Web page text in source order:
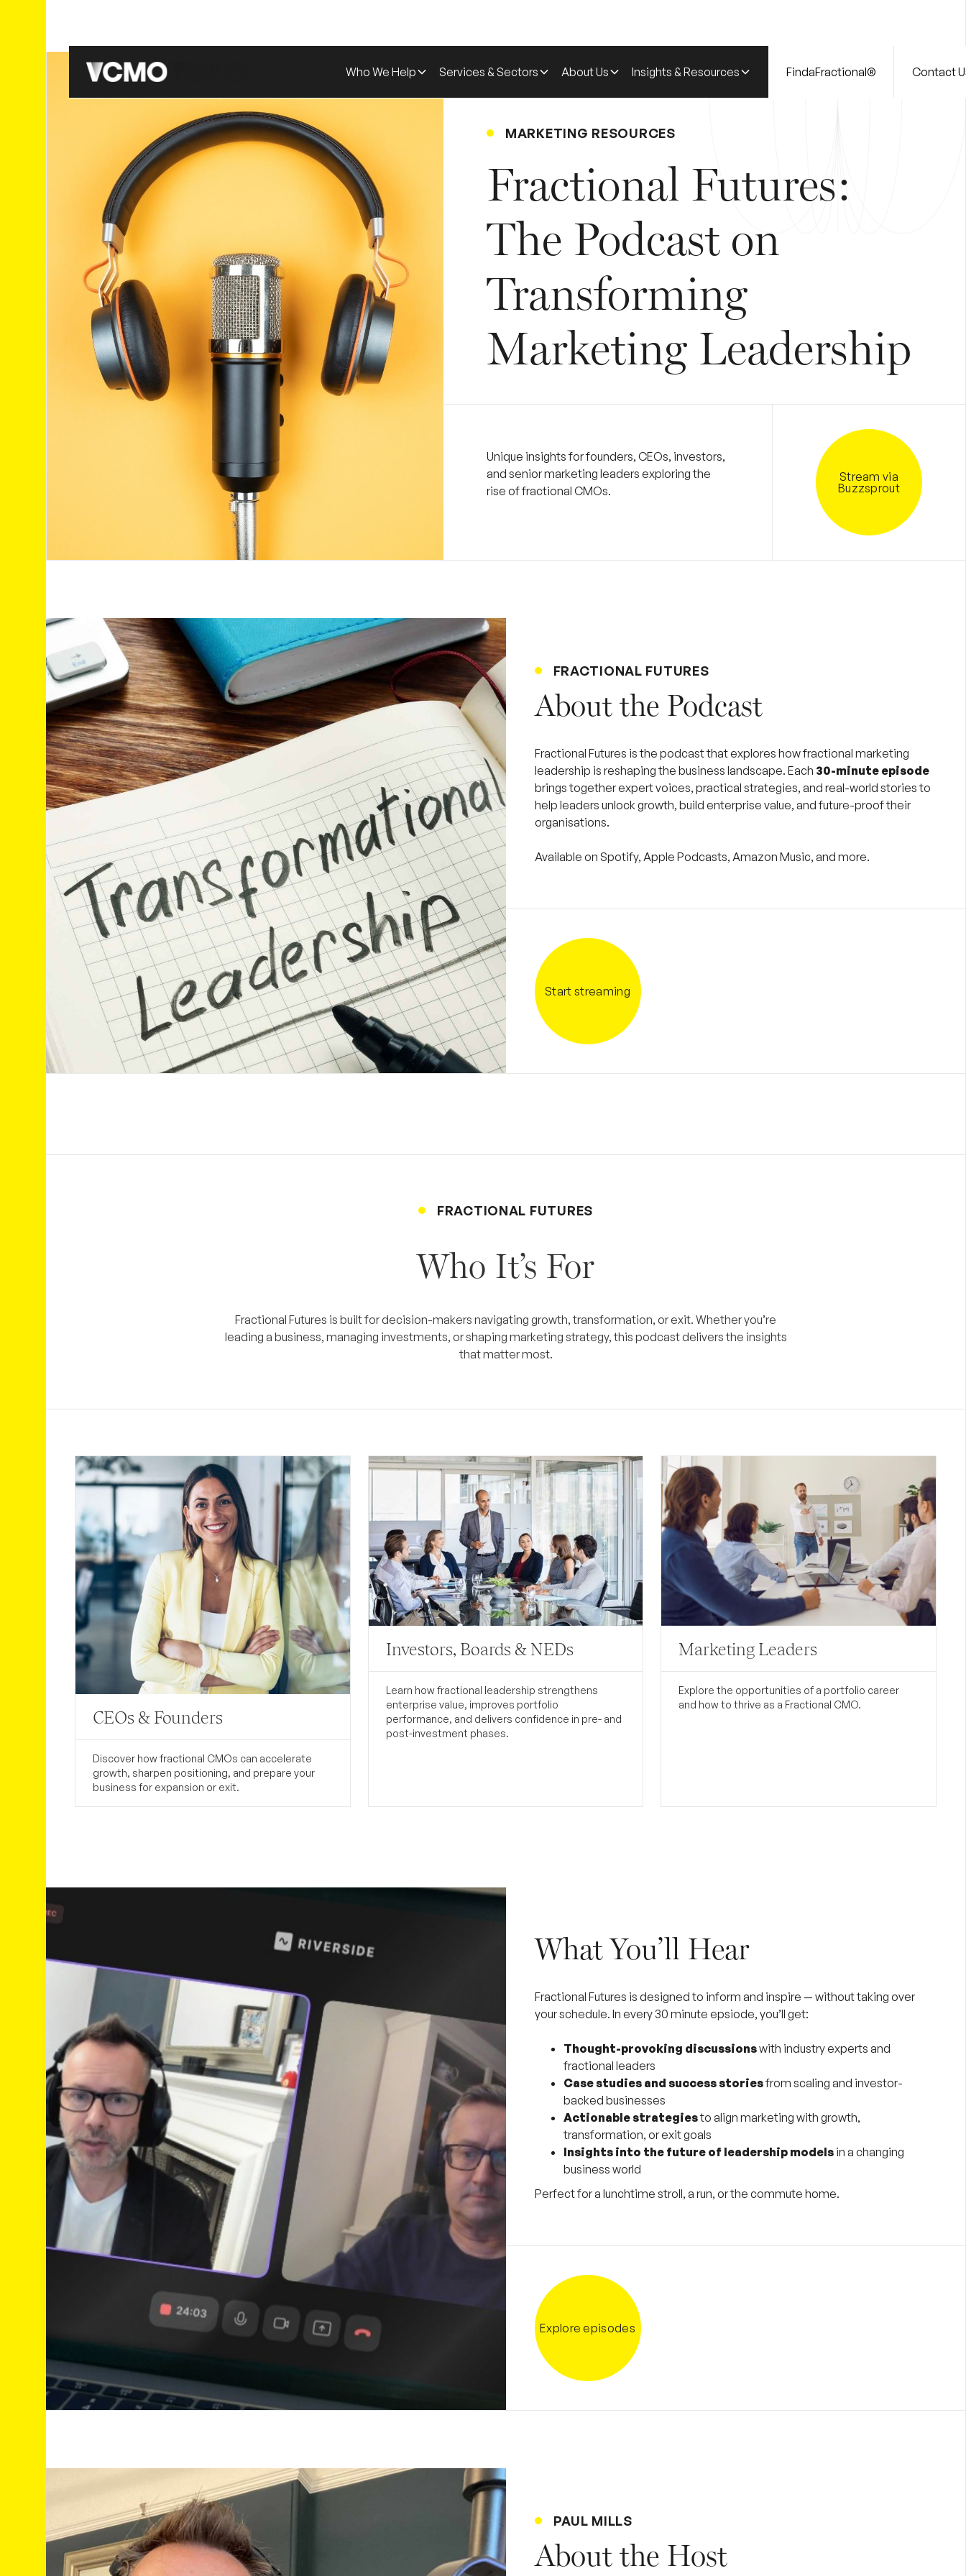
Who We Help Services & Sectors About Us Insights & Resources FindaFractional® Contact
MARKETING RESOURCES
Fractional Futures:
The Podcast on
Transforming
Marketing Leadership
Unique insights for founders, CEOs, investors,
and senior marketing leaders exploring the
rise of fractional CMOs.
Stream via
Buzzsprout
FRACTIONAL FUTURES
About the Podcast
Fractional Futures is the podcast that explores how fractional marketing
leadership is reshaping the business landscape. Each 30-minute episode
brings together expert voices, practical strategies, and real-world stories to
help leaders unlock growth, build enterprise value, and future-proof their
organisations.
Available on Spotify, Apple Podcasts, Amazon Music, and more.
Start streaming
FRACTIONAL FUTURES
Who It’s For
Fractional Futures is built for decision-makers navigating growth, transformation, or exit. Whether you’re
leading a business, managing investments, or shaping marketing strategy, this podcast delivers the insights
that matter most.
CEOs & Founders
Discover how fractional CMOs can accelerate
growth, sharpen positioning, and prepare your
business for expansion or exit.
Investors, Boards & NEDs
Learn how fractional leadership strengthens
enterprise value, improves portfolio
performance, and delivers confidence in pre- and
post-investment phases.
Marketing Leaders
Explore the opportunities of a portfolio career
and how to thrive as a Fractional CMO.
What You’ll Hear
Fractional Futures is designed to inform and inspire — without taking over
your schedule. In every 30 minute epsiode, you’ll get:
Thought-provoking discussionswith industry experts and
fractional leaders
Case studies and success storiesfrom scaling and investor-
backed businesses
Actionable strategiesto align marketing with growth,
transformation, or exit goals
Insights into the future of leadership modelsin a changing
business world
Perfect for a lunchtime stroll, a run, or the commute home.
Explore episodes
PAUL MILLS
About the Host